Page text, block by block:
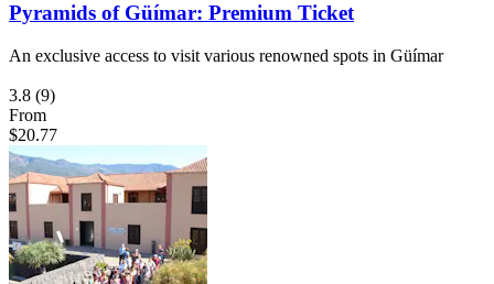
Pyramids of Güímar: Premium Ticket
An exclusive access to visit various renowned spots in Güímar
3.8 (9)
From
$20.77